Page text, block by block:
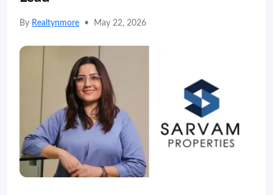
By Realtynmore • May 22, 2026